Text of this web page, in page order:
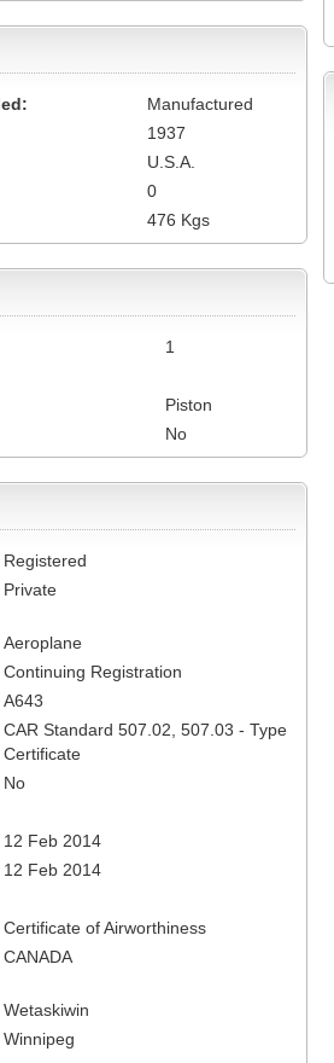
Manufactured
1937
U.S.A.
0
476 Kgs
1
Piston
No
Registered
Private
Aeroplane
Continuing Registration
A643
CAR Standard 507.02, 507.03 - Type
Certificate
No
12 Feb 2014
12 Feb 2014
Certificate of Airworthiness
CANADA
Wetaskiwin
Winnipeg